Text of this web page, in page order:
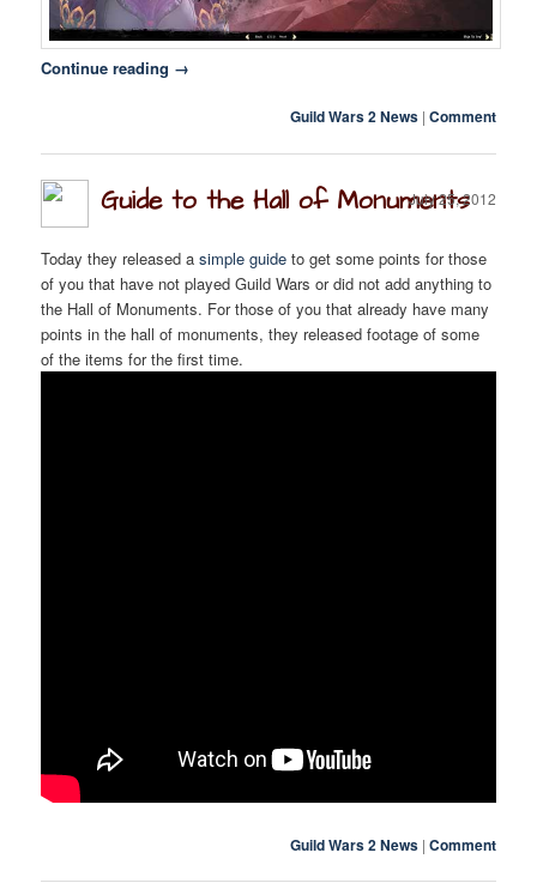
Continue reading →
Guild Wars 2 News | Comment
Guide to the Hall of Monuments
July 25, 2012
Today they released asimple guide to get some points for those
of you that have not played Guild Wars or did not add anything to
the Hall of Monuments. For those of you that already have many
points in the hall of monuments, they released footage of some
of the items for the first time.
Guild Wars 2 News | Comment